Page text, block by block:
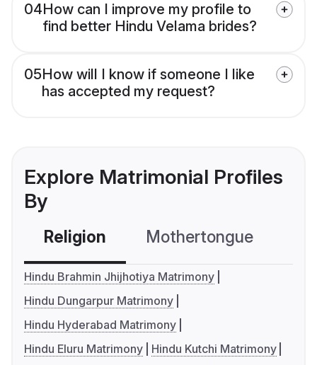
04How can I improve my profile to
find better Hindu Velama brides?
05How will I know if someone I like
has accepted my request?
Explore Matrimonial Profiles
By
Religion Mothertongue
Hindu Brahmin Jhijhotiya Matrimony
Hindu Dungarpur Matrimony
Hindu Hyderabad Matrimony
Hindu Eluru Matrimony
Hindu Kutchi Matrimony